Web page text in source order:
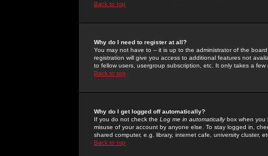
Back to top
Why do I need to register at all?
You may not have to -- it is up to the administrator of the
registration will give you access to additional features not
to fellow users, usergroup subscription, etc. It only takes a
Back to top
Why do I get logged off automatically?
If you do not check the Log me in automaticallybox when you
misuse of your account by anyone else. To stay logged in,
shared computer, e.g. library, internet cafe, university cluster,
Back to top